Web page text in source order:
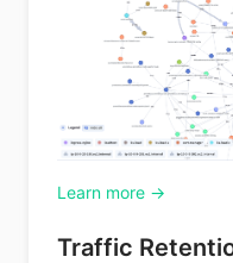
Learn more →
Traffic